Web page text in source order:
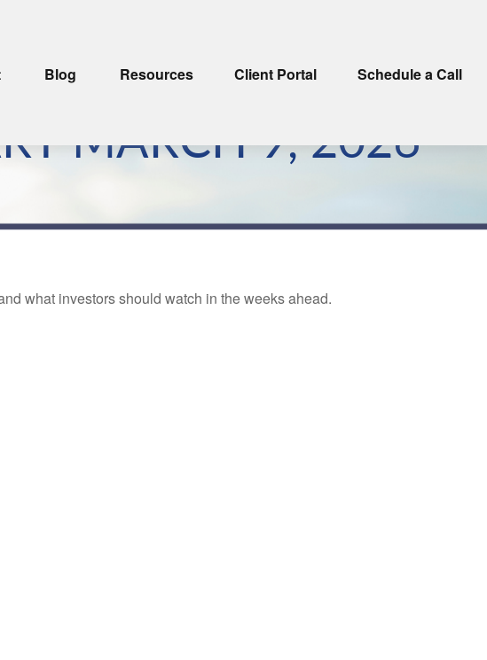
Blog Resources Client Portal Schedule a Call
MARCH 9, 2026
what investors should watch in the weeks ahead.